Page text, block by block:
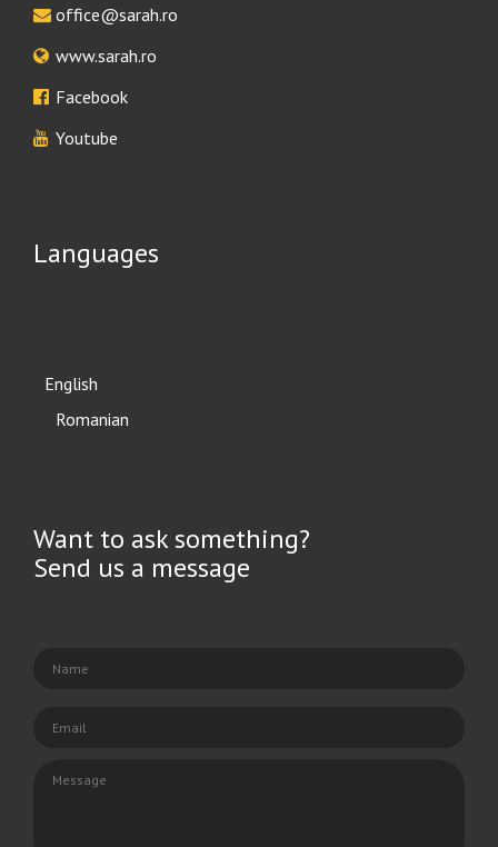
office@sarah.ro
www.sarah.ro
Facebook
Youtube
Languages
English
Română
Want to ask something?
Send us a message